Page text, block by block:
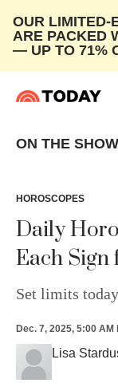
OUR LIMITED-
ARE PACKED
— UP TO 71%
ON THE SHOW
HOROSCOPES
Daily
Each Sign
Set limits
Dec. 7, 2025, 5:00 AM
Lisa